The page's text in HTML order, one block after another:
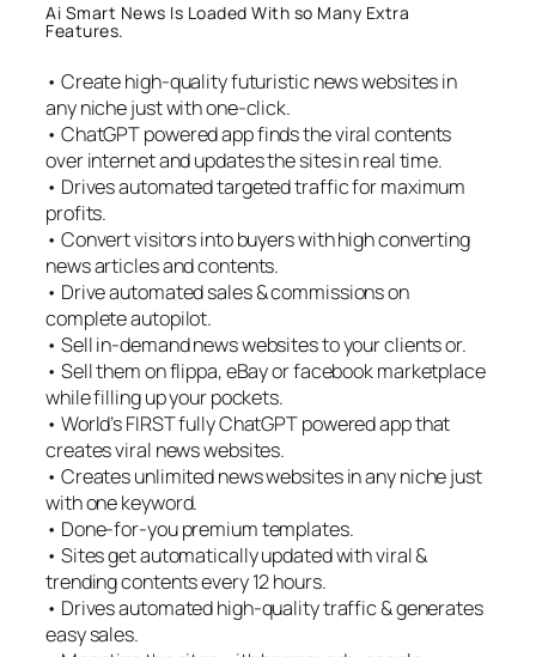
Ai Smart News Is Loaded With so Many Extra
Features.
• Create high-quality futuristic news websites in
any niche just with one-click.
• ChatGPT powered app finds the viral contents
over internet and updates the sites in real time.
• Drives automated targeted traffic for maximum
profits.
• Convert visitors into buyers with high converting
news articles and contents.
• Drive automated sales & commissions on
complete autopilot.
• Sell in-demand news websites to your clients or.
• Sell them on flippa, eBay or facebook marketplace
while filling up your pockets.
• World’s FIRST fully ChatGPT powered app that
creates viral news websites.
• Creates unlimited news websites in any niche just
with one keyword.
• Done-for-you premium templates.
• Sites get automatically updated with viral &
trending contents every 12 hours.
• Drives automated high-quality traffic & generates
easy sales.